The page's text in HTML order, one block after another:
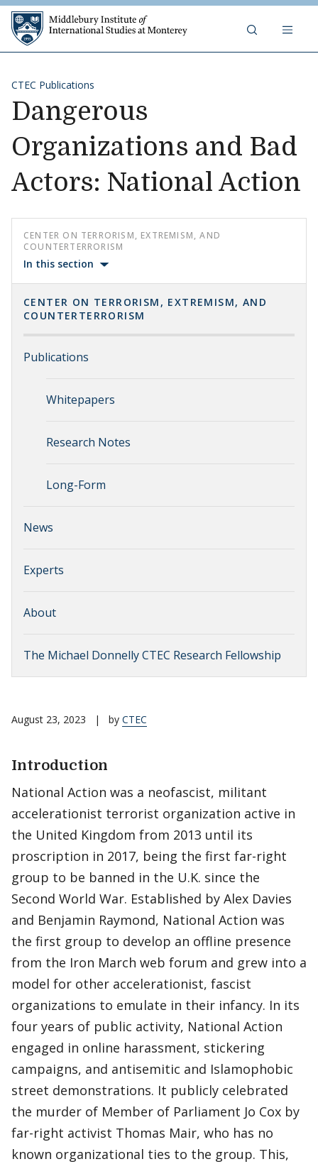
Skip to content
CTEC Publications
Dangerous
Organizations and Bad
Actors: National Action
CENTER ON TERRORISM, EXTREMISM, AND
COUNTERTERRORISM
In this section
CENTER ON TERRORISM, EXTREMISM, AND
COUNTERTERRORISM
Publications
Whitepapers
Research Notes
Long-Form
News
Experts
About
The Michael Donnelly CTEC Research Fellowship
August 23, 2023 | by CTEC
Introduction
National Action was a neofascist, militant
accelerationist terrorist organization active in
the United Kingdom from 2013 until its
proscription in 2017, being the first far-right
group to be banned in the U.K. since the
Second World War. Established by Alex Davies
and Benjamin Raymond, National Action was
the first group to develop an offline presence
from the Iron March web forum and grew into a
model for other accelerationist, fascist
organizations to emulate in their infancy. In its
four years of public activity, National Action
engaged in online harassment, stickering
campaigns, and antisemitic and Islamophobic
street demonstrations. It publicly celebrated
the murder of Member of Parliament Jo Cox by
far-right activist Thomas Mair, who has no
known organizational ties to the group. This,